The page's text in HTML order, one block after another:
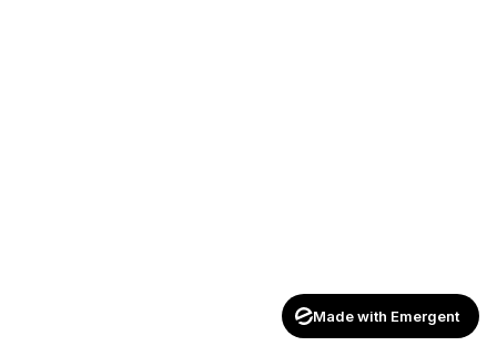
Made with Emergent